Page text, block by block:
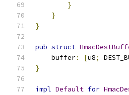
}
}
}
pub struct
    buffer
: [u8;
}
impl Default for